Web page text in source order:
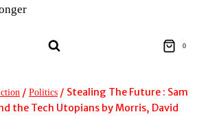
0
/ Politics / Stealing The Future : Sam
the Tech Utopians by Morris, David